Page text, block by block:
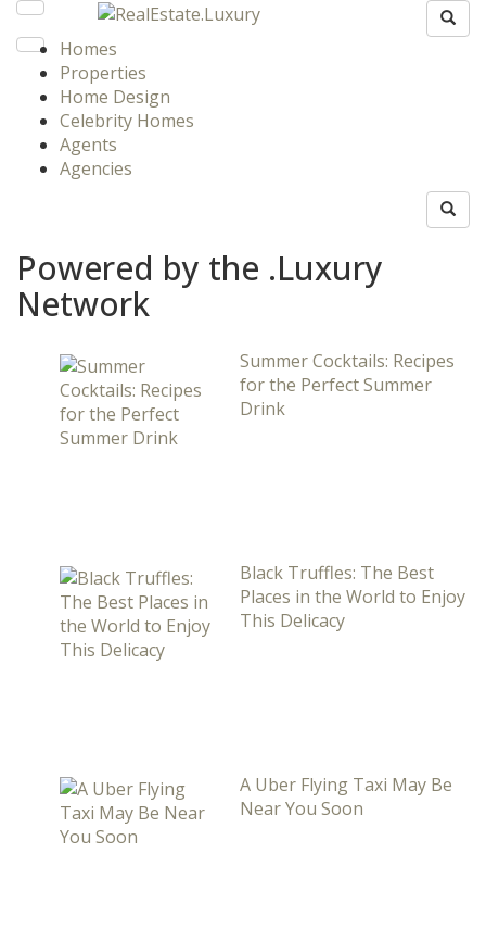
Homes
Properties
Home Design
Celebrity Homes
Agents
Agencies
Powered by the .Luxury
Network
Summer Cocktails: Recipes
for the Perfect Summer
Drink
Black Truffles: The Best
Places in the World to Enjoy
This Delicacy
A Uber Flying Taxi May Be
Near You Soon